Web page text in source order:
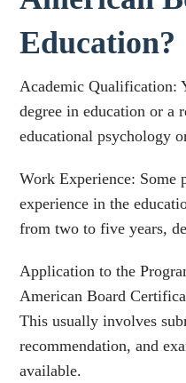
Education?
Academic Qualification:
degree in education or a
educational psychology
Work Experience: Some
experience in the
from two to five years,
Application to the
American Board
This usually involves
recommendation, and
available.